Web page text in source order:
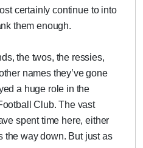
certainly continue to into
them enough.
the twos, the ressies,
names they’ve gone
a huge role in the
Club. The vast
spent time here, either
the way down. But just as